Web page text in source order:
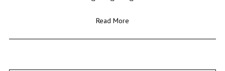
Read More